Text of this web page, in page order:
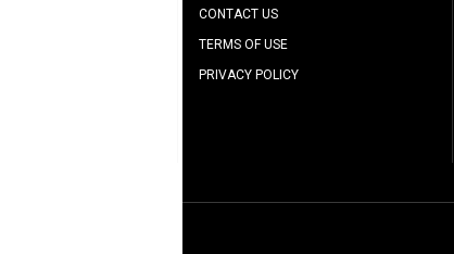
CONTACT US
TERMS OF USE
PRIVACY POLICY